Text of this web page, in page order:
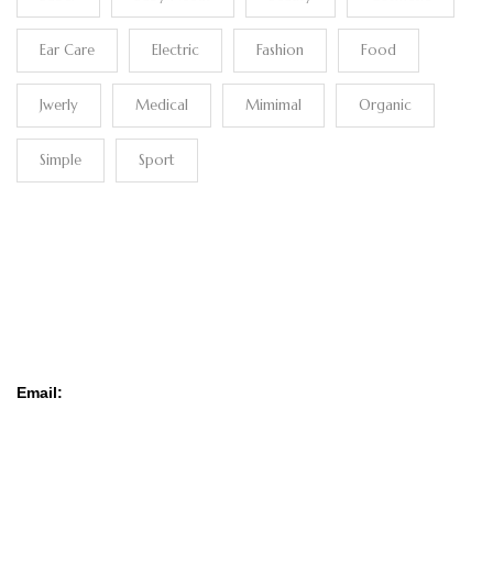
Ear Care Electric Fashion Food
Jwerly Medical Mimimal Organic
Simple Sport
Email: